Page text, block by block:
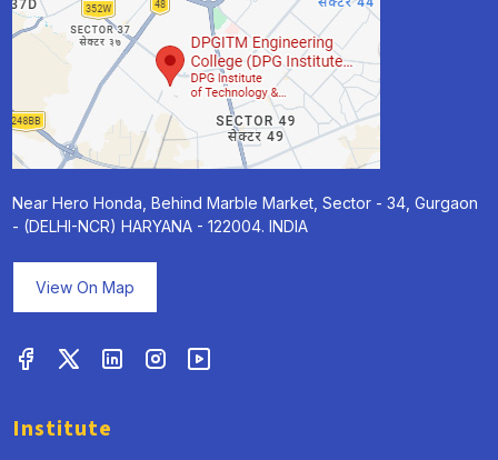
Near Hero Honda, Behind Marble Market, Sector - 34, Gurgaon
- (DELHI-NCR) HARYANA - 122004. INDIA
View On Map
Institute